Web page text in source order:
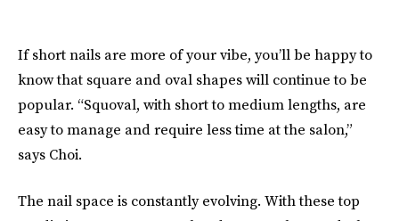
If short nails are more of your vibe, you’ll be happy to
know that square and oval shapes will continue to be
popular. “Squoval, with short to medium lengths, are
easy to manage and require less time at the salon,”
says Choi.
The nail space is constantly evolving. With these top